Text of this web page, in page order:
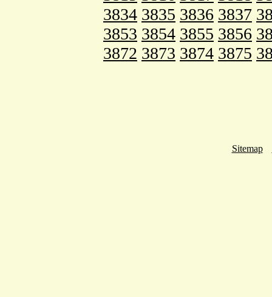
3834 3835 3836 3837
3853 3854 3855 3856
3872 3873 3874 3875
Sitemap